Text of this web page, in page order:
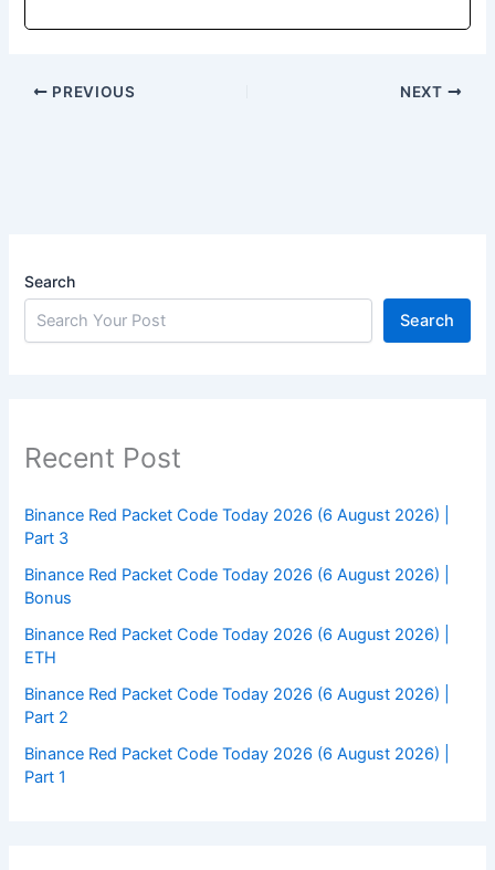
PREVIOUS NEXT
Search
Search
Recent Post
Binance Red Packet Code Today 2026 (6 August 2026) |
Part 3
Binance Red Packet Code Today 2026 (6 August 2026) |
Bonus
Binance Red Packet Code Today 2026 (6 August 2026) |
ETH
Binance Red Packet Code Today 2026 (6 August 2026) |
Part 2
Binance Red Packet Code Today 2026 (6 August 2026) |
Part 1